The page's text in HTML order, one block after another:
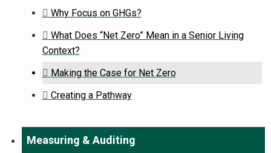
Why Focus on GHGs?
What Does “Net Zero” Mean in a Senior Living
Context?
Making the Case for Net Zero
Creating a Pathway
Measuring & Auditing